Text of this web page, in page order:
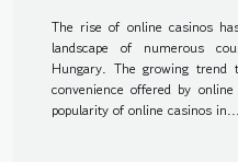
The rise of online casinos
landscape of numerous
Hungary. The growing trend
convenience offered by
popularity of online casinos in...